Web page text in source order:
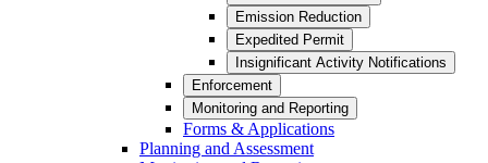
Emission Reduction
Expedited Permit
Insignificant Activity Notifications
Enforcement
Monitoring and Reporting
Forms & Applications
Planning and Assessment